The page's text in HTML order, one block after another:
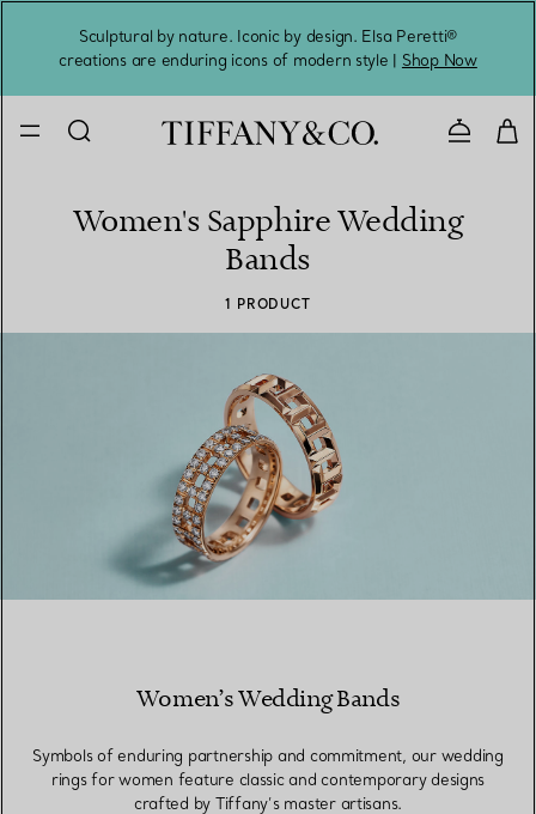
Sculptural by nature. Iconic by design. Elsa Peretti®
creations are enduring icons of modern style | Shop Now
Contact
Women's Sapphire Wedding
Bands
1 PRODUCT
Women’s Wedding Bands
Symbols of enduring partnership and commitment, our wedding
rings for women feature classic and contemporary designs
crafted by Tiffany’s master artisans.